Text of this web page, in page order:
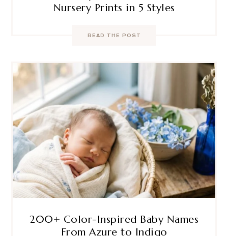
Nursery Prints in 5 Styles
READ THE POST
200+ Color-Inspired Baby Names
From Azure to Indigo